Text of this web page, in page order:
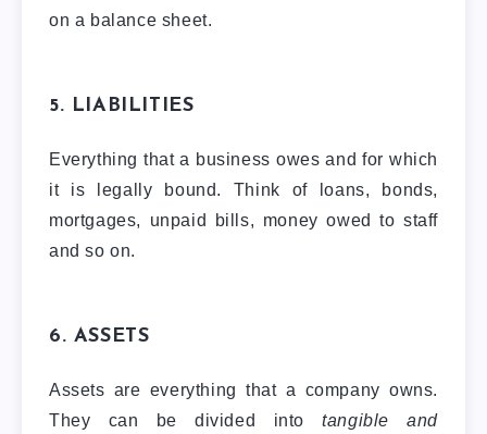
on a balance sheet.
5. LIABILITIES
Everything that a business owes and for which
it is legally bound. Think of loans, bonds,
mortgages, unpaid bills, money owed to staff
and so on.
6. ASSETS
Assets are everything that a company owns.
They can be divided intotangible and